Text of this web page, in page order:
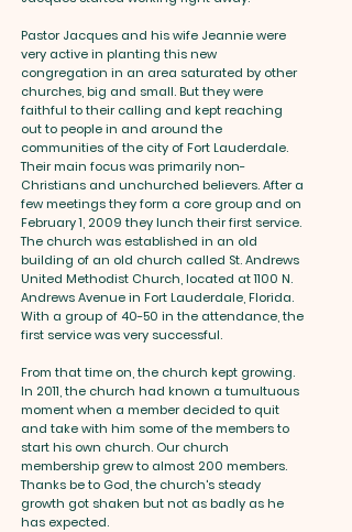
Pastor Jacques and his wife Jeannie were
very active in planting this new
congregation in an area saturated by other
churches, big and small. But they were
faithful to their calling and kept reaching
out to people in and around the
communities of the city of Fort Lauderdale.
Their main focus was primarily non-
Christians and unchurched believers. After a
few meetings they form a core group and on
February 1, 2009 they lunch their first service.
The church was established in an old
building of an old church called St. Andrews
United Methodist Church, located at 1100 N.
Andrews Avenue in Fort Lauderdale, Florida.
With a group of 40-50 in the attendance, the
first service was very successful.
From that time on, the church kept growing.
In 2011, the church had known a tumultuous
moment when a member decided to quit
and take with him some of the members to
start his own church. Our church
membership grew to almost 200 members.
Thanks be to God, the church's steady
growth got shaken but not as badly as he
has expected.